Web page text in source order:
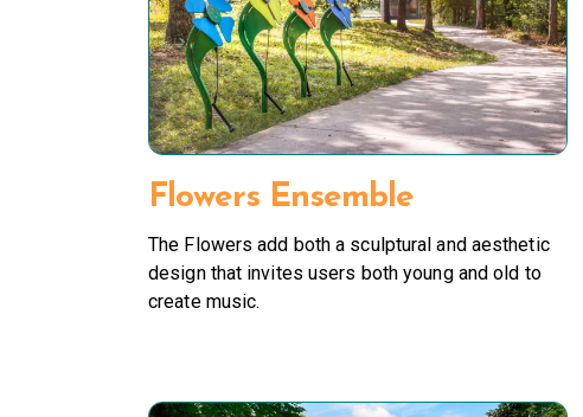
Flowers Ensemble
The Flowers add both a sculptural and aesthetic
design that invites users both young and old to
create music.